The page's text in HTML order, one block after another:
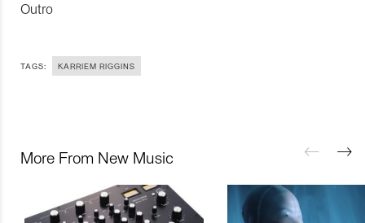
Outro
TAGS: KARRIEM RIGGINS
More From New Music